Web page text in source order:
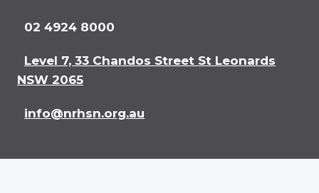
02 4924 8000
Level 7, 33 Chandos Street St Leonards
NSW 2065
info@nrhsn.org.au